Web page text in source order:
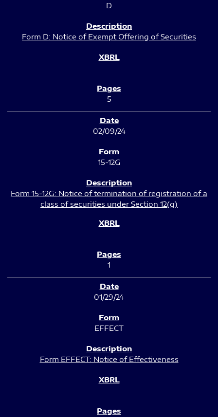
D
Form D: Notice of Exempt Offering of Securities
5
02/09/24
15-12G
Form 15-12G: Notice of termination of registration of a
class of securities under Section 12(g)
1
01/29/24
EFFECT
Form EFFECT: Notice of Effectiveness